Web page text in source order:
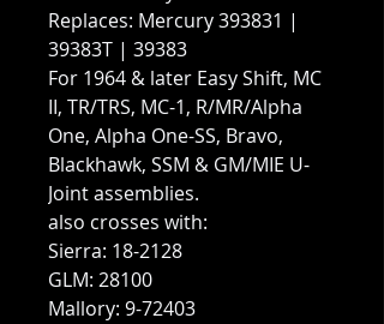
Replaces: Mercury 393831 |
39383T | 39383
For 1964 & later Easy Shift, MC
II, TR/TRS, MC-1, R/MR/Alpha
One, Alpha One-SS, Bravo,
Blackhawk, SSM & GM/MIE U-
Joint assemblies.
also crosses with:
Sierra: 18-2128
GLM: 28100
Mallory: 9-72403